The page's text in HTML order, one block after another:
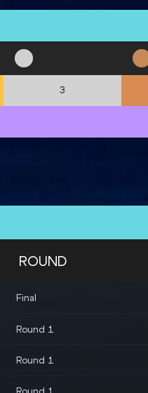
3
ROUND
Final
Round 1
Round 1